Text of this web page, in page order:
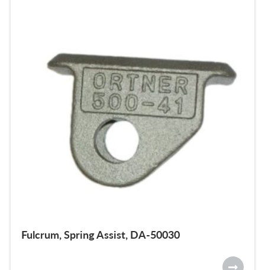
Fulcrum, Spring Assist, DA-50030